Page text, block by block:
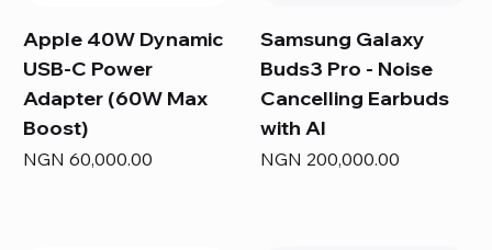
Apple 40W Dynamic
USB-C Power
Adapter (60W Max
Boost)
Price
NGN 60,000.00
Samsung Galaxy
Buds3 Pro - Noise
Cancelling Earbuds
with AI
Price
NGN 200,000.00